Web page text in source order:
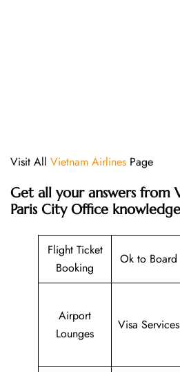
Visit All Vietnam Airlines Page
Get all your answers from
Paris City Office
Flight Ticket
Booking
Ok to Board
Airport
Lounges
Visa Services